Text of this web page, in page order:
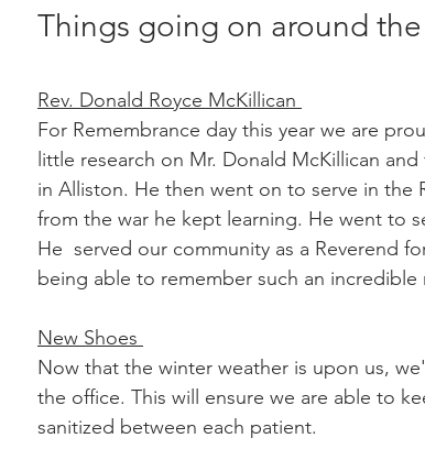
Things going on around
Rev. Donald Royce McKillican
For Remembrance day this year we are
little research on Mr. Donald McKillican
in Alliston. He then went on to serve in the
from the war he kept learning. He went to
He  served our community as a Reverend
being able to remember such an incredible
New Shoes
Now that the winter weather is upon us,
the office. This will ensure we are able to
sanitized between each patient.